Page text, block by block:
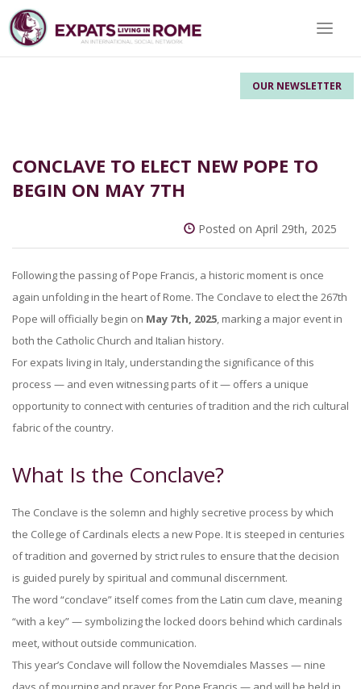
OUR NEWSLETTER
Toggle
CONCLAVE TO ELECT NEW POPE TO
BEGIN ON MAY 7TH
Posted on April 29th, 2025
Following the passing of Pope Francis, a historic moment is once
again unfolding in the heart of Rome. The Conclave to elect the 267th
Pope will officially begin on May 7th, 2025, marking a major event in
both the Catholic Church and Italian history.
For expats living in Italy, understanding the significance of this
process — and even witnessing parts of it — offers a unique
opportunity to connect with centuries of tradition and the rich cultural
fabric of the country.
What Is the Conclave?
The Conclave is the solemn and highly secretive process by which
the College of Cardinals elects a new Pope. It is steeped in centuries
of tradition and governed by strict rules to ensure that the decision
is guided purely by spiritual and communal discernment.
The word “conclave” itself comes from the Latin cum clave, meaning
“with a key” — symbolizing the locked doors behind which cardinals
meet, without outside communication.
This year’s Conclave will follow the Novemdiales Masses — nine